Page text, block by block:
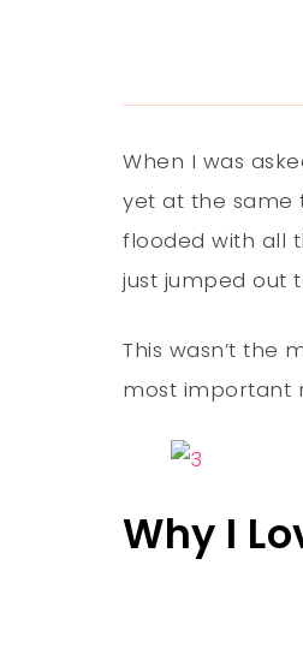
When I was
yet at the same
flooded with all
just jumped out
This wasn’t the
most important
Why I